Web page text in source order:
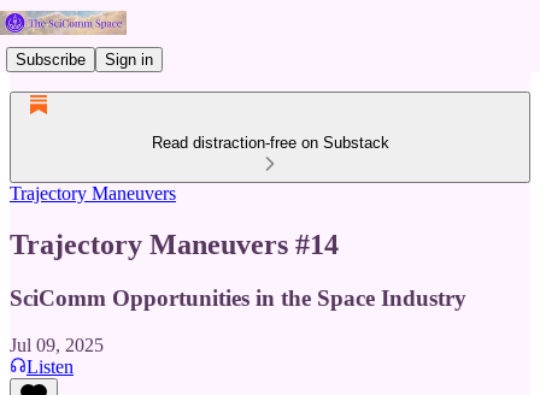
Subscribe Sign in
Read distraction-free on Substack
Trajectory Maneuvers
Trajectory Maneuvers #14
SciComm Opportunities in the Space Industry
Jul 09, 2025
Listen